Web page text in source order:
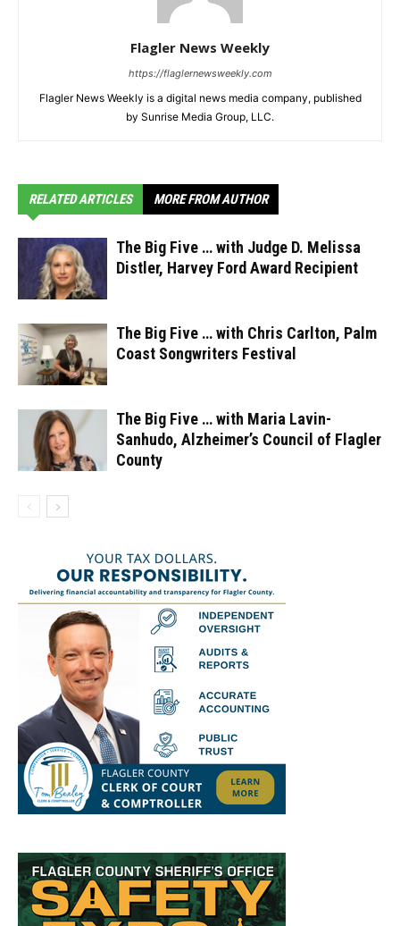
Flagler News Weekly
https://flaglernewsweekly.com
Flagler News Weekly is a digital news media company, published
by Sunrise Media Group, LLC.
RELATED ARTICLES MORE FROM AUTHOR
The Big Five … with Judge D. Melissa
Distler, Harvey Ford Award Recipient
The Big Five … with Chris Carlton, Palm
Coast Songwriters Festival
The Big Five … with Maria Lavin-
Sanhudo, Alzheimer’s Council of Flagler
County